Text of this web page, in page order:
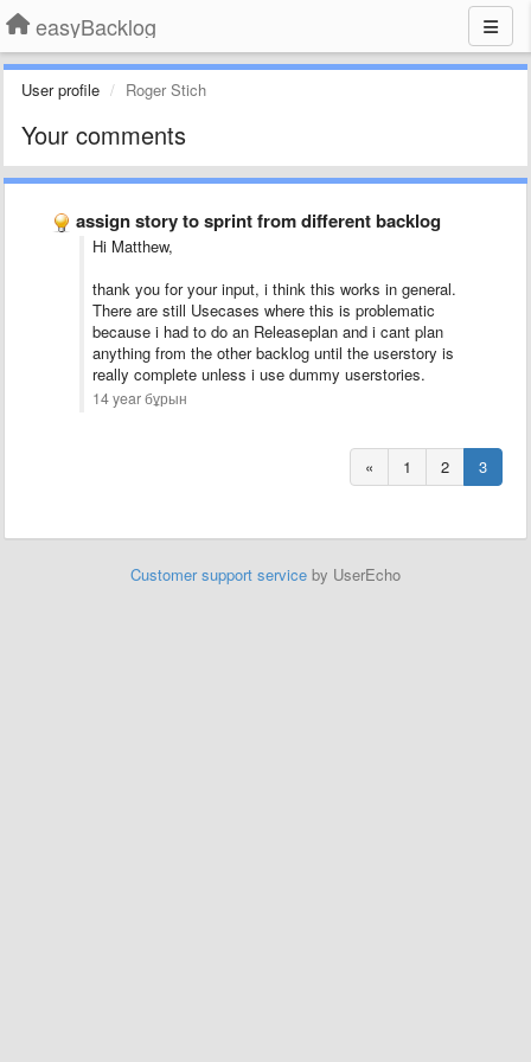
easyBacklog
User profile Roger Stich
Your comments
assign story to sprint from different backlog
Hi Matthew,
thank you for your input, i think this works in general.
There are still Usecases where this is problematic
because i had to do an Releaseplan and i cant plan
anything from the other backlog until the userstory is
really complete unless i use dummy userstories.
14 year бұрын
« 1 2 3
Customer support service by UserEcho